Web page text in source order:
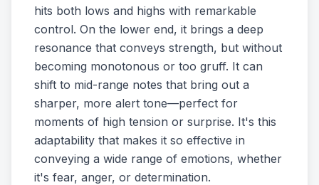
hits both lows and highs with remarkable
control. On the lower end, it brings a deep
resonance that conveys strength, but without
becoming monotonous or too gruff. It can
shift to mid-range notes that bring out a
sharper, more alert tone—perfect for
moments of high tension or surprise. It's this
adaptability that makes it so effective in
conveying a wide range of emotions, whether
it's fear, anger, or determination.